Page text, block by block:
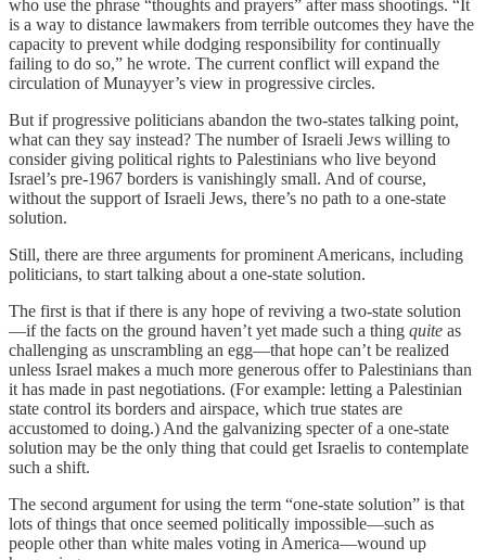
who use the phrase “thoughts and prayers” after mass shootings. “It
is a way to distance lawmakers from terrible outcomes they have the
capacity to prevent while dodging responsibility for continually
failing to do so,” he wrote. The current conflict will expand the
circulation of Munayyer’s view in progressive circles.
But if progressive politicians abandon the two-states talking point,
what can they say instead? The number of Israeli Jews willing to
consider giving political rights to Palestinians who live beyond
Israel’s pre-1967 borders is vanishingly small. And of course,
without the support of Israeli Jews, there’s no path to a one-state
solution.
Still, there are three arguments for prominent Americans, including
politicians, to start talking about a one-state solution.
The first is that if there is any hope of reviving a two-state solution
—if the facts on the ground haven’t yet made such a thing quite as
challenging as unscrambling an egg—that hope can’t be realized
unless Israel makes a much more generous offer to Palestinians than
it has made in past negotiations. (For example: letting a Palestinian
state control its borders and airspace, which true states are
accustomed to doing.) And the galvanizing specter of a one-state
solution may be the only thing that could get Israelis to contemplate
such a shift.
The second argument for using the term “one-state solution” is that
lots of things that once seemed politically impossible—such as
people other than white males voting in America—wound up